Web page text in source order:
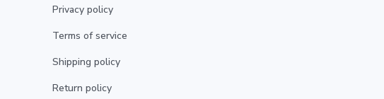
Privacy policy
Terms of service
Shipping policy
Return policy